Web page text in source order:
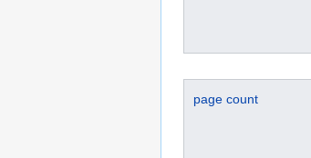
page count